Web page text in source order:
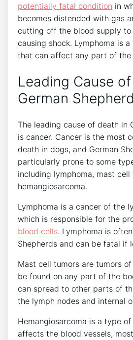
potentially fatal condition in
becomes distended with gas
cutting off the blood supply to
causing shock. Lymphoma is
that can affect any part of the
Leading Cause
German
The leading cause of death in
is cancer. Cancer is the most
death in dogs, and German
particularly prone to some
including lymphoma, mast cell
hemangiosarcoma.
Lymphoma is a cancer of the
which is responsible for the
blood cells. Lymphoma is
Shepherds and can be fatal if
Mast cell tumors are tumors
be found on any part of the
can spread to other parts of
the lymph nodes and internal
Hemangiosarcoma is a type
affects the blood vessels,